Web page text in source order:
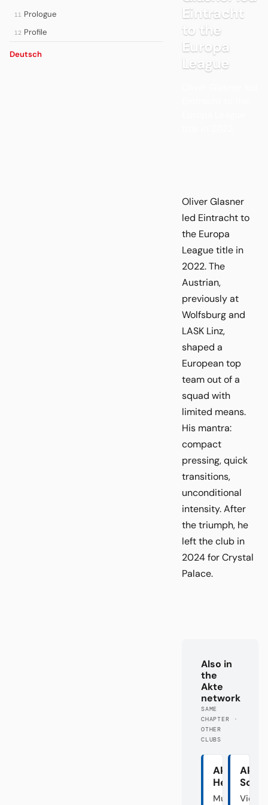
11 Prologue
12 Profile
Deutsch
Eintracht
to the
Europa
League
Oliver Glasner
led Eintracht to
the Europa
League title in
2022. The
Austrian,
previously at
Wolfsburg and
LASK Linz,
shaped a
European top
team out of a
squad with
limited means.
His mantra:
compact
pressing, quick
transitions,
unconditional
intensity. After
the triumph, he
left the club in
2024 for Crystal
Palace.
Also in
the
Akte
network
SAME
CHAPTER ·
OTHER
CLUBS
Akte
Hertha
Mutter
Akte
Vier